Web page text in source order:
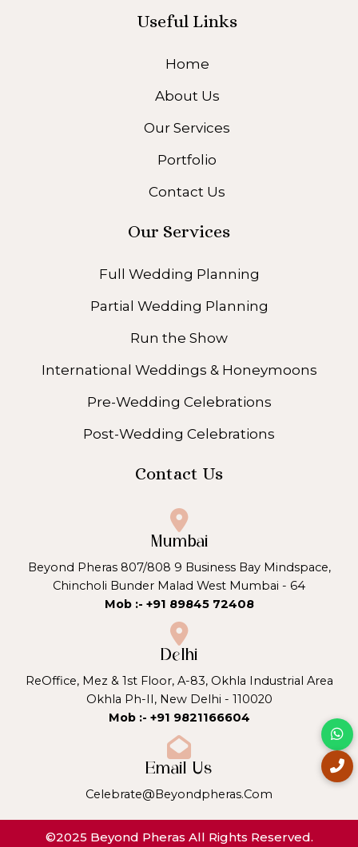
Useful Links
Home
About Us
Our Services
Portfolio
Contact Us
Our Services
Full Wedding Planning
Partial Wedding Planning
Run the Show
International Weddings & Honeymoons
Pre-Wedding Celebrations
Post-Wedding Celebrations
Contact Us
Mumbai
Beyond Pheras 807/808 9 Business Bay Mindspace,
Chincholi Bunder Malad West Mumbai - 64
Mob :- +91 89845 72408
Delhi
ReOffice, Mez & 1st Floor, A-83, Okhla Industrial Area
Okhla Ph-II, New Delhi - 110020
Mob :- +91 9821166604
Email Us
Celebrate@beyondpheras.com
©2025 Beyond Pheras All Rights Reserved.